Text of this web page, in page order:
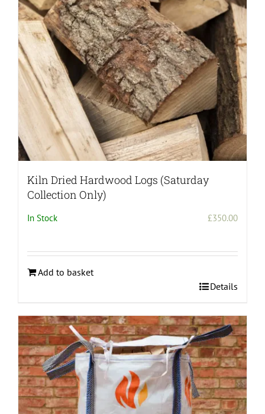
Kiln Dried Hardwood Logs (Saturday
Collection Only)
In Stock £350.00
Add to basket
Details